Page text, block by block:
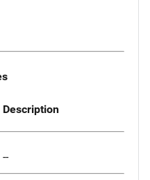
Description
--